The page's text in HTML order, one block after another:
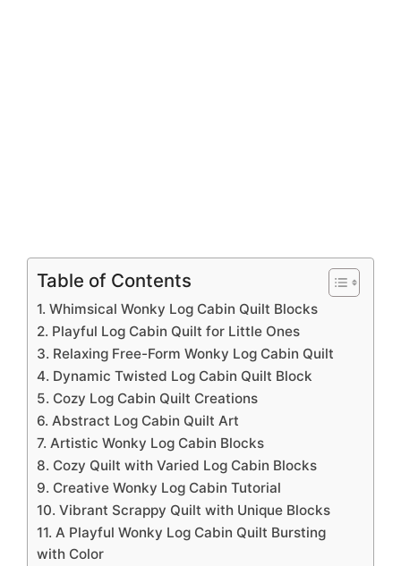
Table of Contents
1. Whimsical Wonky Log Cabin Quilt Blocks
2. Playful Log Cabin Quilt for Little Ones
3. Relaxing Free-Form Wonky Log Cabin Quilt
4. Dynamic Twisted Log Cabin Quilt Block
5. Cozy Log Cabin Quilt Creations
6. Abstract Log Cabin Quilt Art
7. Artistic Wonky Log Cabin Blocks
8. Cozy Quilt with Varied Log Cabin Blocks
9. Creative Wonky Log Cabin Tutorial
10. Vibrant Scrappy Quilt with Unique Blocks
11. A Playful Wonky Log Cabin Quilt Bursting
with Color